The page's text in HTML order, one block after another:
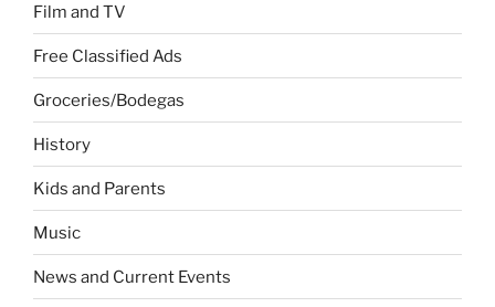
Film and TV
Free Classified Ads
Groceries/Bodegas
History
Kids and Parents
Music
News and Current Events